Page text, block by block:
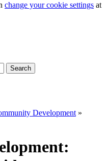
change your cookie settings at
Search
Development »